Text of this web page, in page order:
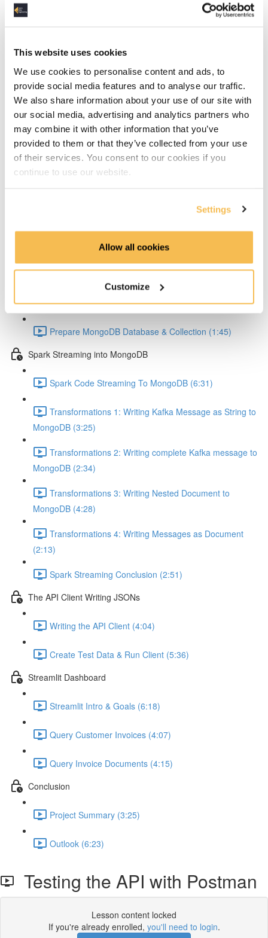
This website uses cookies
We use cookies to personalise content and ads, to
provide social media features and to analyse our traffic.
We also share information about your use of our site with
our social media, advertising and analytics partners who
may combine it with other information that you’ve
provided to them or that they’ve collected from your use
of their services. You consent to our cookies if you
continue to use our website.
Settings
Allow all cookies
Customize
Apache Spark Compose Config (4:38)
Startup Spark with Kafka & API (2:26)
Spark Ingest Kafka & Produce Kafka (6:34)
Setup Test configuration (3:01)
Test Spark Streaming Kafka (5:42)
MongoDB Goals (4:22)
MongoDB Docker Compose Conifg (3:58)
MongoDB Startup (2:44)
Prepare MongoDB Database & Collection (1:45)
Spark Streaming into MongoDB
Spark Code Streaming To MongoDB (6:31)
Transformations 1: Writing Kafka Message as String to
MongoDB (3:25)
Transformations 2: Writing complete Kafka message to
MongoDB (2:34)
Transformations 3: Writing Nested Document to
MongoDB (4:28)
Transformations 4: Writing Messages as Document
(2:13)
Spark Streaming Conclusion (2:51)
The API Client Writing JSONs
Writing the API Client (4:04)
Create Test Data & Run Client (5:36)
Streamlit Dashboard
Streamlit Intro & Goals (6:18)
Query Customer Invoices (4:07)
Query Invoice Documents (4:15)
Conclusion
Project Summary (3:25)
Outlook (6:23)
Testing the API with Postman
Lesson content locked
If you're already enrolled, you'll need to login.